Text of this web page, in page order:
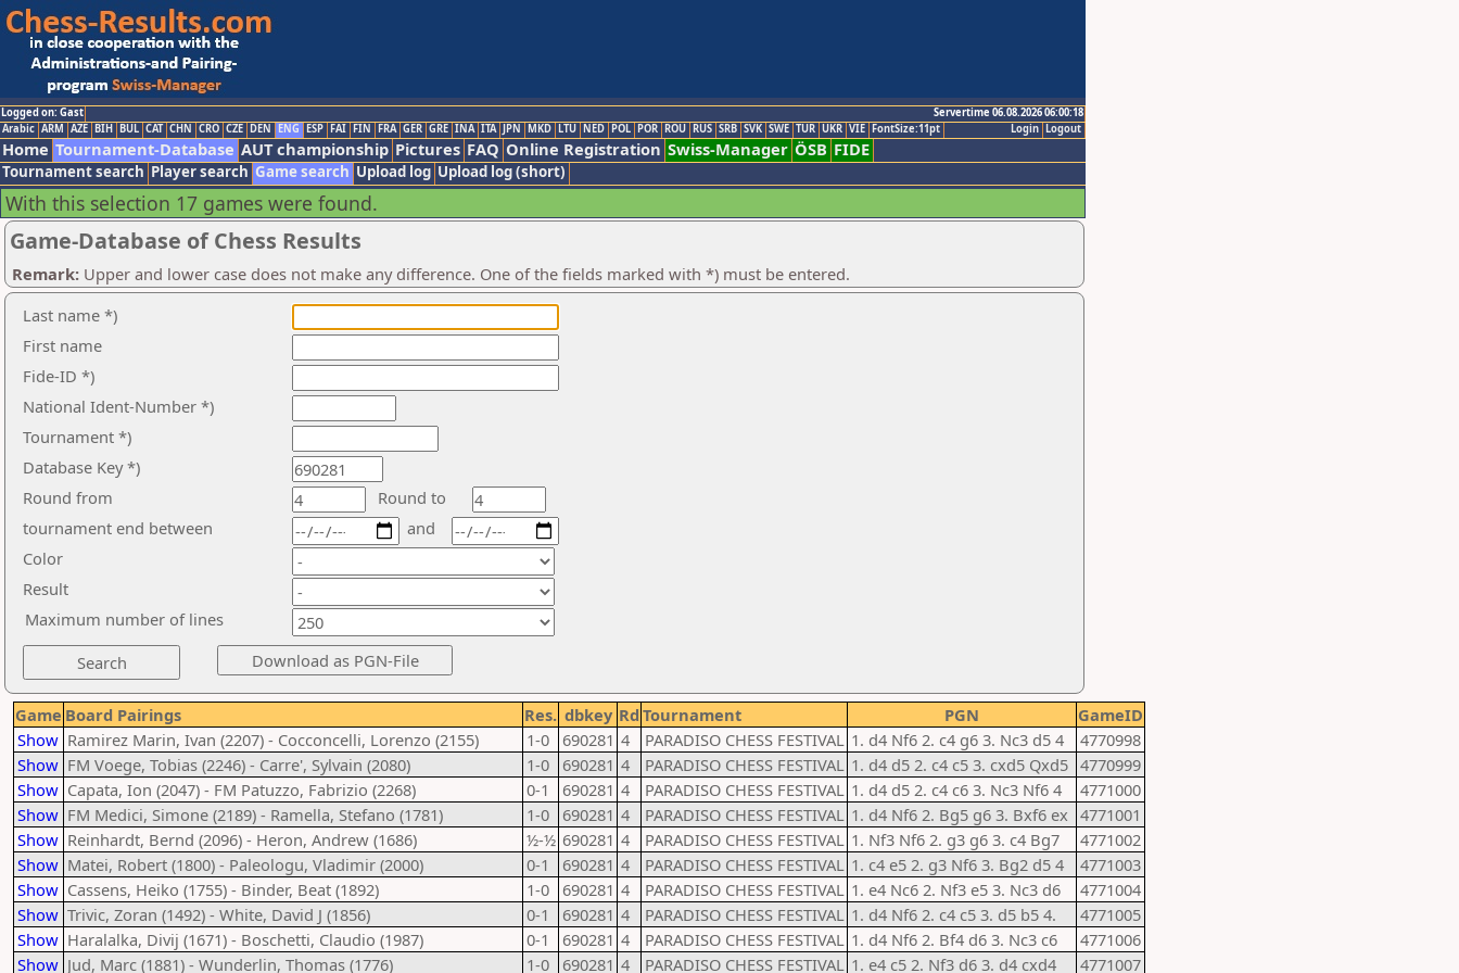
Logged on: Gast
Servertime 06.08.2026 06:00:18
Logout
Login
Arabic ARM AZE BIH BUL CAT CHN CRO CZE DEN ENG ESP FAI FIN FRA GER GRE INA ITA JPN MKD LTU NED POL POR ROU RUS SRB SVK SWE TUR UKR VIE FontSize:11pt
Home Tournament-Database AUT championship Pictures FAQ Online Registration Swiss-Manager ÖSB FIDE
Tournament search Player search Game search Upload log Upload log (short)
With this selection 17 games were found.
Game-Database of Chess Results
Remark: Upper and lower case does not make any difference. One of the fields marked with *) must be entered.
Last name *)
First name
Fide-ID *)
National Ident-Number *)
Tournament *)
Database Key *)
Round from
Round to
tournament end between
Color
Result
and
Maximum number of lines
Game Board Pairings Res. dbkey Rd Tournament PGN
GameID
Show Ramirez Marin, Ivan (2207) - Cocconcelli, Lorenzo (2155) 1-0 690281 4 PARADISO CHESS FESTIVAL 1. d4 Nf6 2. c4 g6 3. Nc3 d5 4
4770998
Show FM Voege, Tobias (2246) - Carre', Sylvain (2080) 1-0 690281 4 PARADISO CHESS FESTIVAL 1. d4 d5 2. c4 c5 3. cxd5 Qxd5 4770999
Show Capata, Ion (2047) - FM Patuzzo, Fabrizio (2268) 0-1 690281 4 PARADISO CHESS FESTIVAL 1. d4 d5 2. c4 c6 3. Nc3 Nf6 4
4771000
Show FM Medici, Simone (2189) - Ramella, Stefano (1781) 1-0 690281 4 PARADISO CHESS FESTIVAL 1. d4 Nf6 2. Bg5 g6 3. Bxf6 ex 4771001
Show Reinhardt, Bernd (2096) - Heron, Andrew (1686) ½-½ 690281 4 PARADISO CHESS FESTIVAL 1. Nf3 Nf6 2. g3 g6 3. c4 Bg7
4771002
Show Matei, Robert (1800) - Paleologu, Vladimir (2000) 0-1 690281 4 PARADISO CHESS FESTIVAL 1. c4 e5 2. g3 Nf6 3. Bg2 d5 4
4771003
Show Cassens, Heiko (1755) - Binder, Beat (1892) 1-0 690281 4 PARADISO CHESS FESTIVAL 1. e4 Nc6 2. Nf3 e5 3. Nc3 d6
4771004
Show Trivic, Zoran (1492) - White, David J (1856) 0-1 690281 4 PARADISO CHESS FESTIVAL 1. d4 Nf6 2. c4 c5 3. d5 b5 4.
4771005
Show Haralalka, Divij (1671) - Boschetti, Claudio (1987) 0-1 690281 4 PARADISO CHESS FESTIVAL 1. d4 Nf6 2. Bf4 d6 3. Nc3 c6
4771006
Show Jud, Marc (1881) - Wunderlin, Thomas (1776) 1-0 690281 4 PARADISO CHESS FESTIVAL 1. e4 c5 2. Nf3 d6 3. d4 cxd4 4771007